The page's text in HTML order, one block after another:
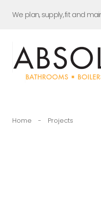
We plan, supply, fit and
Home - Projects